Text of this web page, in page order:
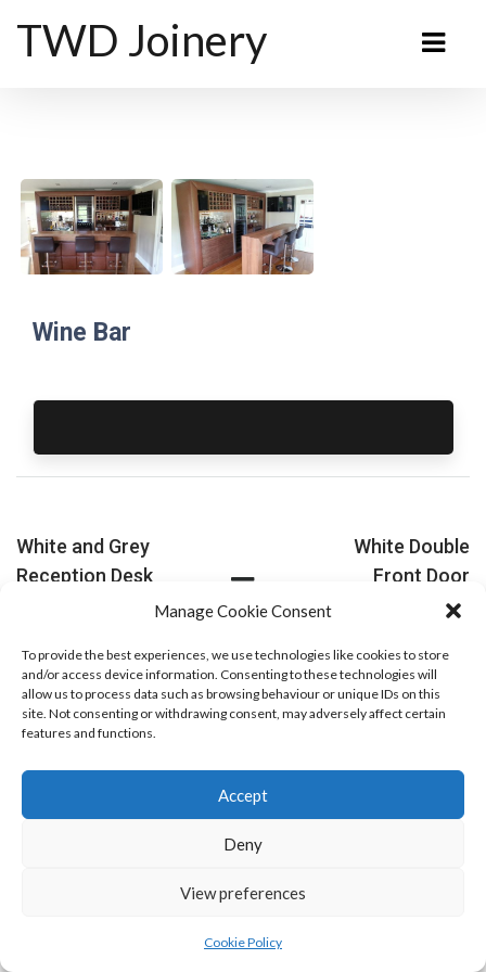
Manage Cookie Consent
To provide the best experiences, we use technologies like cookies to store
and/or access device information. Consenting to these technologies will
allow us to process data such as browsing behaviour or unique IDs on this
site. Not consenting or withdrawing consent, may adversely affect certain
features and functions.
Accept
Deny
View preferences
Cookie Policy
TWD Joinery
Wine Bar
White and Grey
Reception Desk
White Double
Front Door
NEXT